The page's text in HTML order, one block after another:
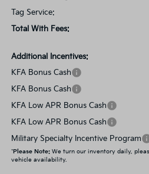
Tag Service:
Total With Fees:
Additional Incentives:
KFA Bonus Cash
KFA Bonus Cash
KFA Low APR Bonus Cash
KFA Low APR Bonus Cash
Military Specialty Incentive Program
*Please Note:We turn our inventory daily,
vehicle availability.